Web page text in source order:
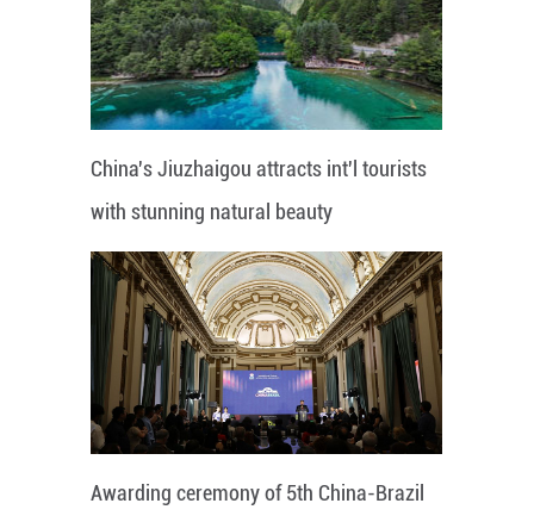
China's Jiuzhaigou attracts int'l tourists
with stunning natural beauty
Awarding ceremony of 5th China-Brazil